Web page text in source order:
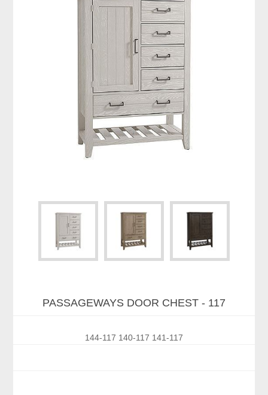
PASSAGEWAYS DOOR CHEST - 117
144-117 140-117 141-117